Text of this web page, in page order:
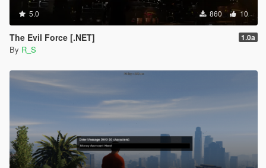
5.0 860 10
The Evil Force [.NET] 1.0a
By R_S